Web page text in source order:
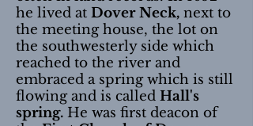
he lived at Dover Neck, next to
the meeting house, the lot on
the southwesterly side which
reached to the river and
embraced a spring which is still
flowing and is called Hall's
spring. He was first deacon of